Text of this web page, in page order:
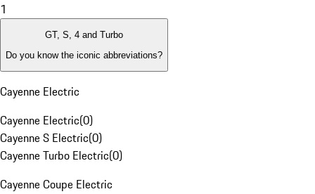
1
GT, S, 4 and Turbo
Do you know the iconic abbreviations?
Cayenne Electric
Cayenne Electric(0)
Cayenne S Electric(0)
Cayenne Turbo Electric(0)
Cayenne Coupe Electric